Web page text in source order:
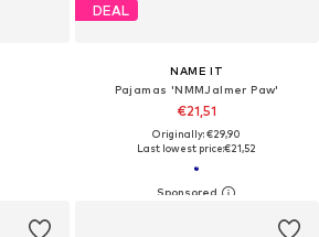
DEAL
NAME IT
Pajamas 'NMMJalmer Paw'
€21,51
Originally: €29,90
Last lowest price:€21,52